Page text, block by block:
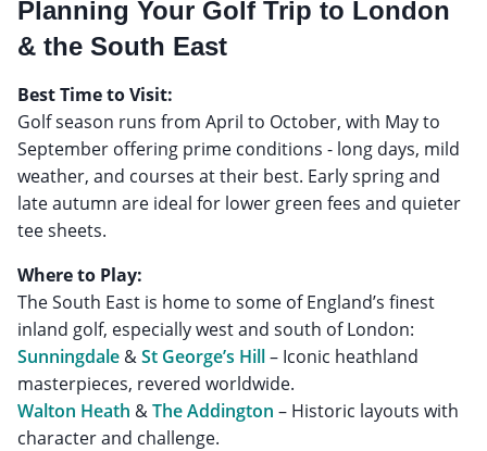
Planning Your Golf Trip to London
& the South East
Best Time to Visit:
Golf season runs from April to October, with May to
September offering prime conditions - long days, mild
weather, and courses at their best. Early spring and
late autumn are ideal for lower green fees and quieter
tee sheets.
Where to Play:
The South East is home to some of England’s finest
Sunningdale &St George’s Hill– Iconic heathland
Walton Heath &The Addington – Historic layouts with